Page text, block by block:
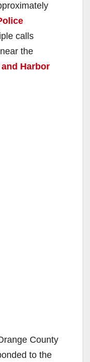
calls
the
Harbor
County
to the